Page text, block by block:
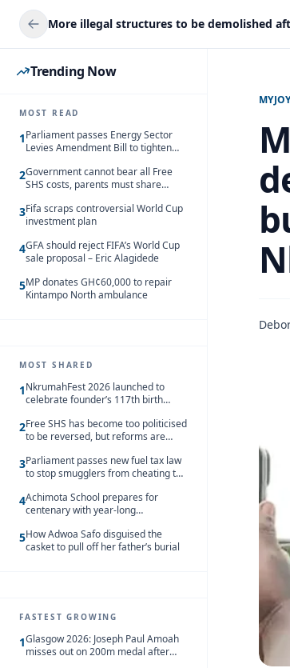
Trending Now
MOST READ
1Parliament passes Energy Sector
Levies Amendment Bill to tighten
2Government cannot bear all Free
SHS costs, parents must share
3Fifa scraps controversial World Cup
investment plan
4GFA should reject FIFA’s World Cup
sale proposal – Eric Alagidede
5MP donates GH¢60,000 to repair
Kintampo North ambulance
MOST SHARED
1NkrumahFest 2026 launched to
celebrate founder’s 117th birth
2Free SHS has become too politicised
to be reversed, but reforms are
3Parliament passes new fuel tax law
to stop smugglers from cheating the
4Achimota School prepares for
centenary with year-long
5How Adwoa Safo disguised the
casket to pull off her father’s burial
FASTEST GROWING
1Glasgow 2026: Joseph Paul Amoah
misses out on 200m medal after